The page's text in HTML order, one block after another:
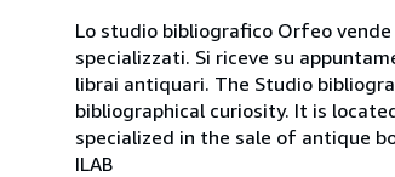
Lo studio bibliografico Orfeo
specializzati. Si riceve su
librai antiquari. The Studio
bibliographical curiosity. It is
specialized in the sale of antique
ILAB